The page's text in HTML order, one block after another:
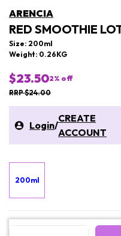
ARENCIA
RED SMOOTHIE
Size: 200ml
Weight: 0.26KG
$23.502% off
RRP $24.00
Login/
CREATE
ACCOUNT
200ml